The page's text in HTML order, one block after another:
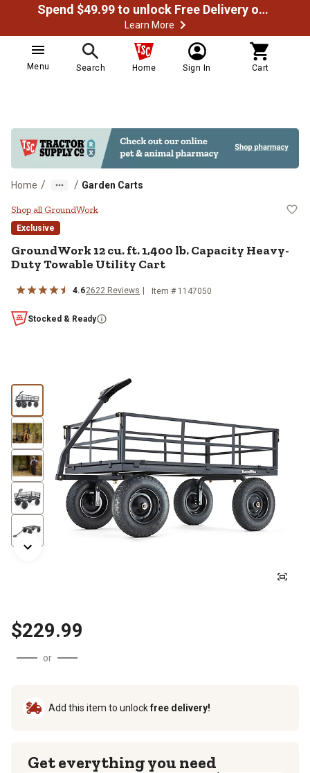
Spend $49.99 to unlock Free Delivery on most orders
Learn More
Menu Search Home Sign In Cart
Home / / Garden Carts
GroundWork 12 cu. ft. 1,400 lb.
Shop all GroundWork
Exclusive
GroundWork 12 cu. ft. 1,400 lb. Capacity Heavy-
Duty Towable Utility Cart
4.62622 Reviews Item # 1147050
Stocked & Ready
$229.99
or
Add this item to unlockfree delivery!
Get everything you need